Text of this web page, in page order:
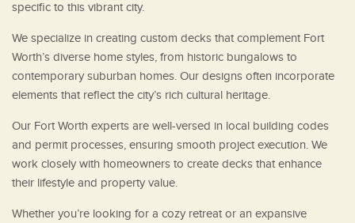
specific to this vibrant city.
We specialize in creating custom decks that complement Fort
Worth’s diverse home styles, from historic bungalows to
contemporary suburban homes. Our designs often incorporate
elements that reflect the city’s rich cultural heritage.
Our Fort Worth experts are well-versed in local building codes
and permit processes, ensuring smooth project execution. We
work closely with homeowners to create decks that enhance
their lifestyle and property value.
Whether you’re looking for a cozy retreat or an expansive